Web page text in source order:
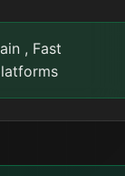
, Fast